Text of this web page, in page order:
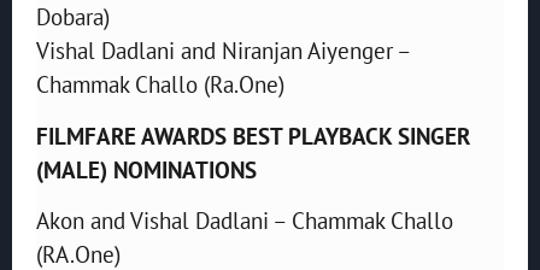
Dobara)
Vishal Dadlani and Niranjan Aiyenger –
Chammak Challo (Ra.One)
FILMFARE AWARDS BEST PLAYBACK SINGER
(MALE) NOMINATIONS
Akon and Vishal Dadlani – Chammak Challo
(RA.One)